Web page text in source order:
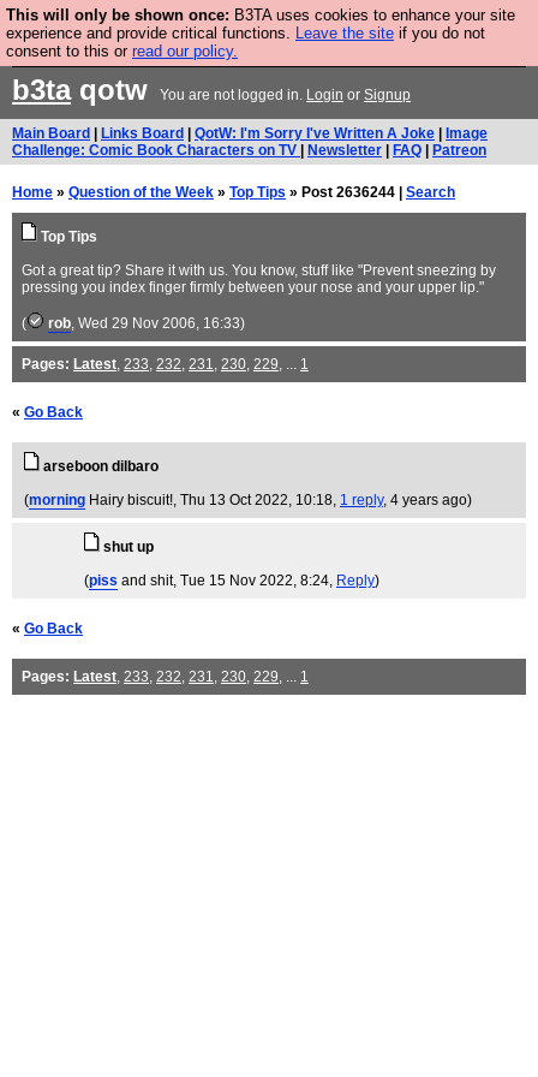
This will only be shown once: B3TA uses cookies to enhance your site
experience and provide critical functions. Leave the site if you do not
consent to this or read our policy.
Are you cold? You need a jumper. Now is the time to
buy one.
b3taqotw You are not logged in. Login or Signup
Main Board Links Board QotW: I'm Sorry I've Written A Joke
Image
Challenge: Comic Book Characters on TV
Newsletter FAQ Patreon
Home » Question of the Week » Top Tips » Post 2636244 | Search
Top Tips
Got a great tip? Share it with us. You know, stuff like "Prevent sneezing by
pressing you index finger firmly between your nose and your upper lip."
( rob, Wed 29 Nov 2006, 16:33)
Pages: Latest, 233, 232, 231, 230, 229, ... 1
« Go Back
arseboon dilbaro
(morning Hairy biscuit!, Thu 13 Oct 2022, 10:18, 1 reply, 4 years ago)
shut up
(piss and shit, Tue 15 Nov 2022, 8:24, Reply)
« Go Back
Pages: Latest, 233, 232, 231, 230, 229, ... 1